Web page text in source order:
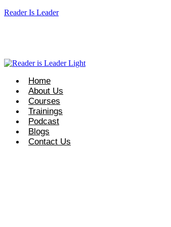
Reader Is Leader
Home
About Us
Courses
Trainings
Podcast
Blogs
Contact Us